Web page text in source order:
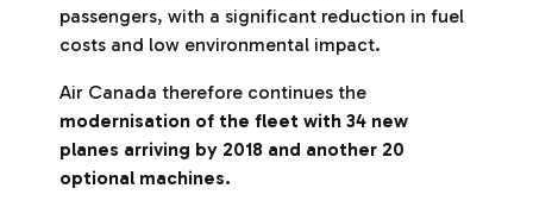
passengers, with a significant reduction in fuel
costs and low environmental impact.
Air Canada therefore continues the
modernisation of the fleet with 34 new
planes arriving by 2018 and another 20
optional machines.